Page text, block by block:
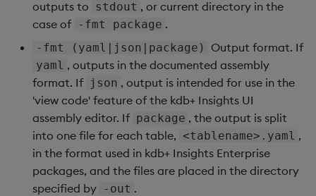
Logging
Machine Learning
Release notes
Deploying
Downgrading
Glossary
Concepts
Help and Support
Views
Packages
Ingest and Transform
Query Data
User-Defined Analytics
Entitlements
KDB-X Workloads
RT Archival
Advanced
Keycloak and
Config
Manage Azure Secrets
Overlays and Patches
Upload Package
Deploy Package
Automated Package
Deployment
Store Data
Query Data
Visualize Data
Develop with KDB-X
Workloads
Ingest Data from
Glossary Data Queries
Troubleshooting
User-Defined Analytics
Usage Restrictions
outputs to stdout , or current directory in the
case of -fmt package .
-fmt (yaml|json|package) Output format. If
yaml , outputs in the documented assembly
format. If json , output is intended for use in the
'view code' feature of the kdb+ Insights UI
assembly editor. If package , the output is split
into one file for each table, <tablename>.yaml ,
in the format used in kdb+ Insights Enterprise
packages, and the files are placed in the directory
specified by
-out .